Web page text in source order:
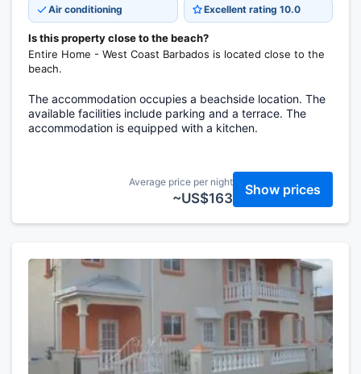
Air conditioning Excellent rating 10.0
Is this property close to the beach?
Entire Home - West Coast Barbados is located close to the
beach.
The accommodation occupies a beachside location. The
available facilities include parking and a terrace. The
accommodation is equipped with a kitchen.
Average price per night
~US$163
Show prices